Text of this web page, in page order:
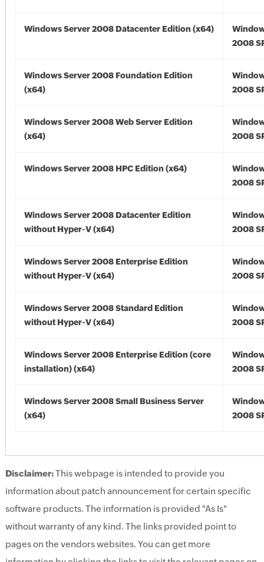
Windows Server 2008 Datacenter Edition (x64)
2008
Windows Server 2008 Foundation Edition
(x64)
2008
Windows Server 2008 Web Server Edition
(x64)
2008
Windows Server 2008 HPC Edition (x64)
2008
Windows Server 2008 Datacenter Edition
without Hyper-V (x64)
2008
Windows Server 2008 Enterprise Edition
without Hyper-V (x64)
2008
Windows Server 2008 Standard Edition
without Hyper-V (x64)
2008
Windows Server 2008 Enterprise Edition (core
installation) (x64)
2008
Windows Server 2008 Small Business Server
(x64)
2008
Disclaimer:This webpage is intended to provide you
information about patch announcement for certain specific
software products. The information is provided "As Is"
without warranty of any kind. The links provided point to
pages on the vendors websites. You can get more